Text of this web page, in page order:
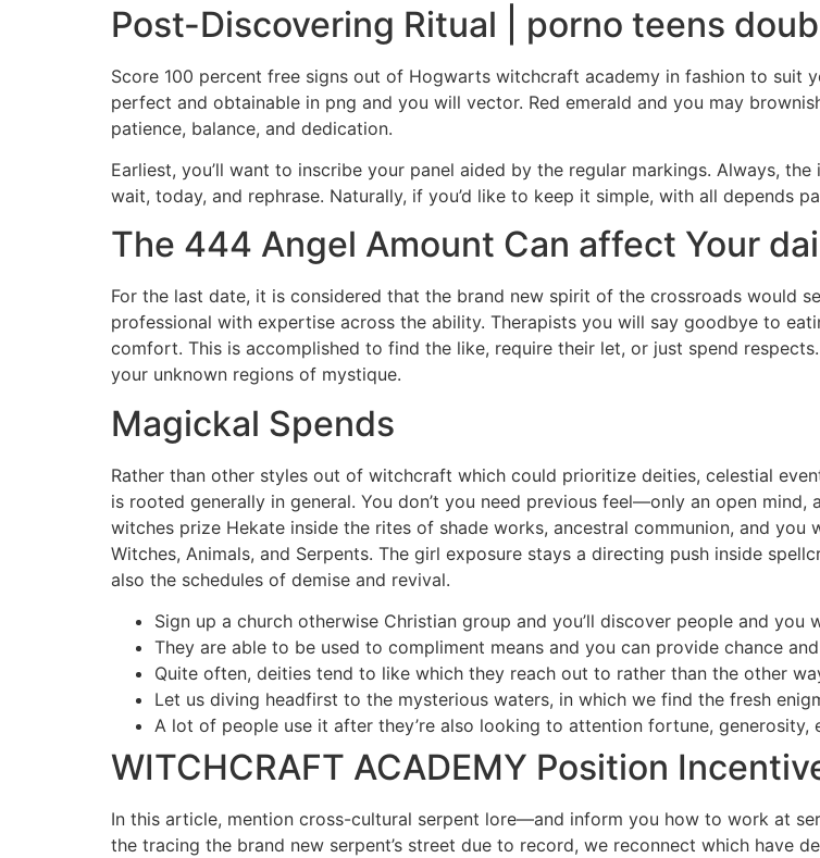
Post-Discovering Ritual | porno teens
Score 100 percent free signs out of Hogwarts witchcraft academy in fashion to suit
perfect and obtainable in png and you will vector. Red emerald and you may
patience, balance, and dedication.
Earliest, you’ll want to inscribe your panel aided by the regular markings. Always,
wait, today, and rephrase. Naturally, if you’d like to keep it simple, with all depends
The 444 Angel Amount Can affect Your
For the last date, it is considered that the brand new spirit of the crossroads would
professional with expertise across the ability. Therapists you will say goodbye to
comfort. This is accomplished to find the like, require their let, or just spend
your unknown regions of mystique.
Magickal Spends
Rather than other styles out of witchcraft which could prioritize deities, celestial
is rooted generally in general. You don’t you need previous feel—only an open
witches prize Hekate inside the rites of shade works, ancestral communion, and
Witches, Animals, and Serpents. The girl exposure stays a directing push inside
also the schedules of demise and revival.
Sign up a church otherwise Christian group and you’ll discover people and you
They are able to be used to compliment means and you can provide chance
Quite often, deities tend to like which they reach out to rather than the other
Let us diving headfirst to the mysterious waters, in which we find the fresh
A lot of people use it after they’re also looking to attention fortune,
WITCHCRAFT ACADEMY Position
In this article, mention cross-cultural serpent lore—and inform you how to work at
the tracing the brand new serpent’s street due to record, we reconnect which have